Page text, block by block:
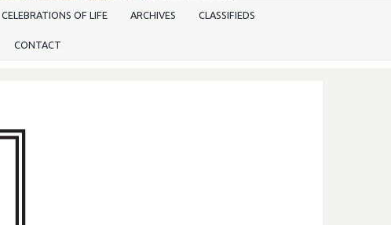
CELEBRATIONS OF LIFE ARCHIVES CLASSIFIEDS
CONTACT